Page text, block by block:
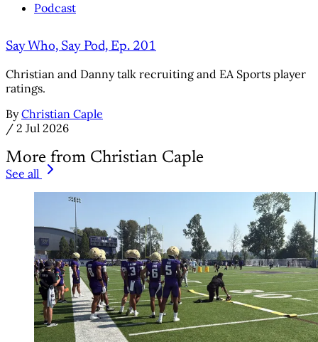
Podcast
Say Who, Say Pod, Ep. 201
Christian and Danny talk recruiting and EA Sports player
ratings.
By Christian Caple
/ 2 Jul 2026
More from Christian Caple
See all